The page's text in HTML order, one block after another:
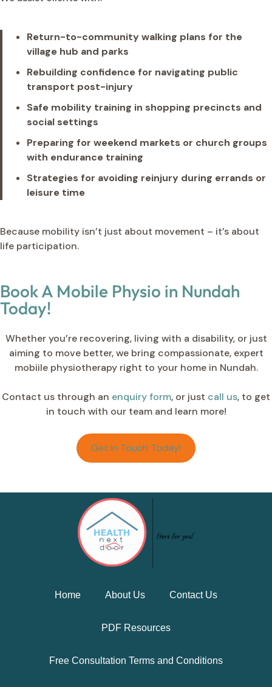
Return-to-community walking plans for the
village hub and parks
Rebuilding confidence for navigating public
transport post-injury
Safe mobility training in shopping precincts and
social settings
Preparing for weekend markets or church groups
with endurance training
Strategies for avoiding reinjury during errands or
leisure time
Because mobility isn’t just about movement – it’s about
life participation.
Book A Mobile Physio in Nundah
Today!
Whether you’re recovering, living with a disability, or just
aiming to move better, we bring compassionate, expert
mobiile physiotherapy right to your home in Nundah.
Contact us through an enquiry form, or just call us, to get
in touch with our team and learn more!
Get in Touch Today!
Home About Us Contact Us
PDF Resources
Free Consultation Terms and Conditions